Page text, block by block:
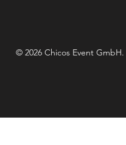
© 2026 Chicos Event GmbH.